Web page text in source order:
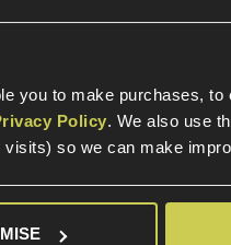
you to make purchases, to
Policy. We also use
so we can make
439.99
£506.96
66.97
Black
5 / 5
From